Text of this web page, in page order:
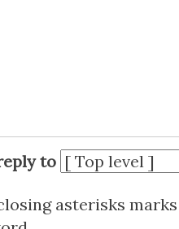
to
asterisks